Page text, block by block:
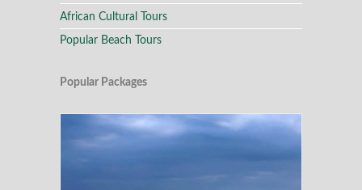
African Cultural Tours
Popular Beach Tours
Popular Packages